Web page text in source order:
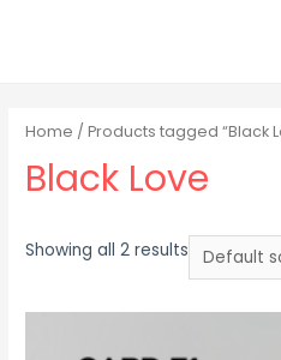
Home / Products tagged “Black
Black Love
Showing all 2 results